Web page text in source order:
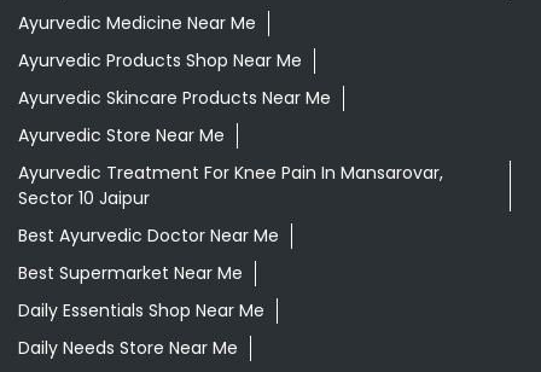
Ayurvedic Medicine Near Me
Ayurvedic Products Shop Near Me
Ayurvedic Skincare Products Near Me
Ayurvedic Store Near Me
Ayurvedic Treatment For Knee Pain In Mansarovar,
Sector 10 Jaipur
Best Ayurvedic Doctor Near Me
Best Supermarket Near Me
Daily Essentials Shop Near Me
Daily Needs Store Near Me